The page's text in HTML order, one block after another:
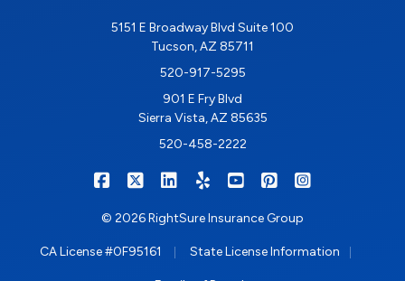
5151 E Broadway Blvd Suite 100
Tucson, AZ 85711
520-917-5295
901 E Fry Blvd
Sierra Vista, AZ 85635
520-458-2222
RIGHTSURE on Facebook
RIGHTSURE on X/Twitter
RIGHTSURE on LinkedIn
RIGHTSURE on Yelp
RIGHTSURE on
RIGHTSURE on
© 2026 RightSure Insurance Group
CA License #0F95161 State License Information